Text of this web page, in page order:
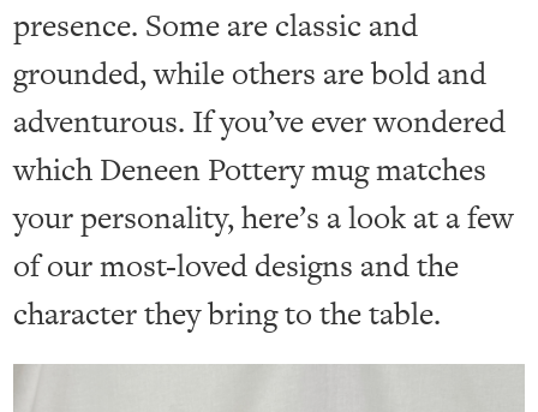
presence. Some are classic and
grounded, while others are bold and
adventurous. If you’ve ever wondered
which Deneen Pottery mug matches
your personality, here’s a look at a few
of our most-loved designs and the
character they bring to the table.